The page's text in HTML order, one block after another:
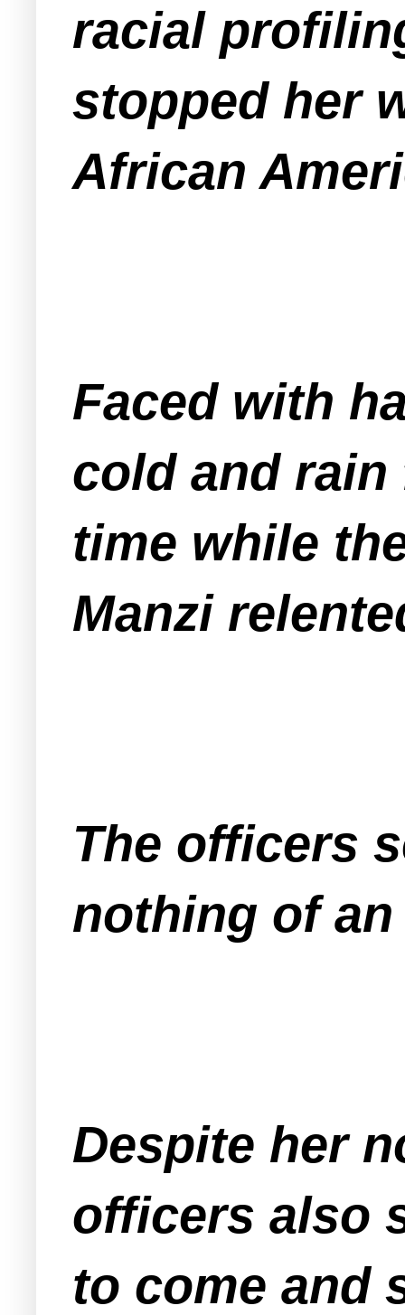
racial
stopped her
African
Faced with
cold and
time while
Manzi
The officers
nothing of
Despite her
officers also
to come and